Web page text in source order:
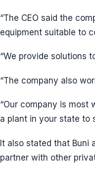
“The CEO said the
equipment suitable to
“We provide solutions
“The company also
“Our company is most
a plant in your state to
It also stated that Buni
partner with other